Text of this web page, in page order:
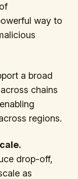
way to
a broad
chains
regions.
drop-off,
as